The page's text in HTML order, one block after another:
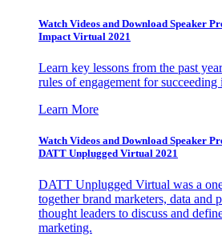
Watch Videos and Download Speaker
Impact Virtual 2021
Learn key lessons from the past
rules of engagement for
Learn More
Watch Videos and Download Speaker
DATT Unplugged Virtual 2021
DATT Unplugged Virtual was a
together brand marketers, data and
thought leaders to discuss and
marketing.